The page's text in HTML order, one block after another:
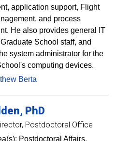
application support, Flight
and process
He also provides general IT
School staff, and
system administrator for the
computing devices.
Berta
PhD
Postdoctoral Office
Postdoctoral Affairs,